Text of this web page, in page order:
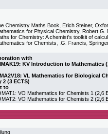
Chemistry Maths Book, Erich Steiner,
for Physical Chemistry, Robert
for Chemistry: A chemist's toolkit of
for Chemists, .G. Francis,
with
KV Introduction to Mathematics
VL Mathematics for Biological
2 (3 ECTS)
to
VO Mathematics for Chemists 1
VO Mathematics for Chemists 2